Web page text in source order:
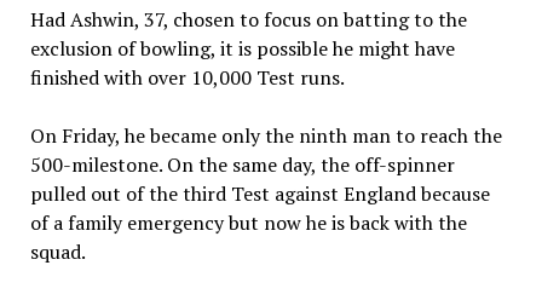
Had Ashwin, 37, chosen to focus on batting to the
exclusion of bowling, it is possible he might have
finished with over 10,000 Test runs.
On Friday, he became only the ninth man to reach the
500-milestone. On the same day, the off-spinner
pulled out of the third Test against England because
of a family emergency but now he is back with the
squad.